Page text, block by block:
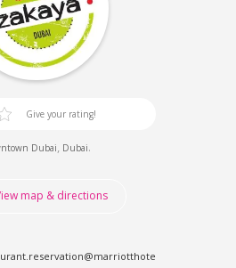
Give your rating!
Dubai, Dubai.
map & directions